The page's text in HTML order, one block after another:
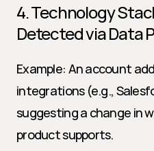
4. Technology
Detected via Data
Example: An account
integrations (e.g.,
suggesting a change in
product supports.